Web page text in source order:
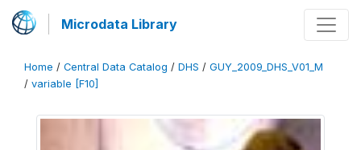
Microdata Library
Home / Central Data Catalog / DHS / GUY_2009_DHS_V01_M
/ variable [F10]